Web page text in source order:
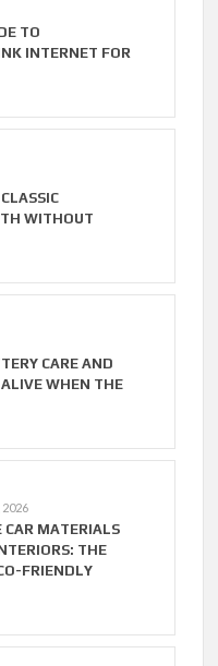
TO
INTERNET FOR
WITHOUT
CARE AND
ALIVE WHEN THE
2026
CAR MATERIALS
THE
FRIENDLY